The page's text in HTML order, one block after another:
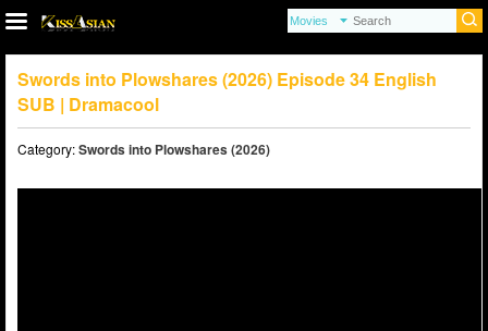
Swords into Plowshares (2026) Episode 34 English
SUB | Dramacool
Category:Swords into Plowshares (2026)